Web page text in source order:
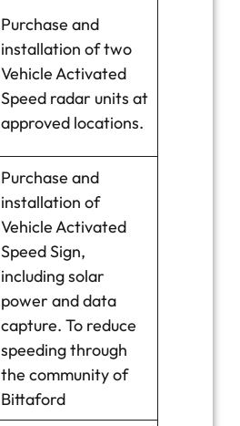
Purchase and
installation of two
Vehicle Activated
Speed radar units at
approved locations.
Purchase and
installation of
Vehicle Activated
Speed Sign,
including solar
power and data
capture. To reduce
speeding through
the community of
Bittaford